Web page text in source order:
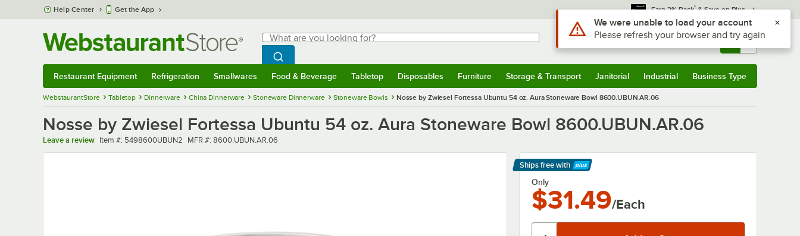
Skip to main content
Help Center Get the App Earn 3% Back* & Save on Plus
Search
What are you looking for?
Begin typing for results.
Search WebstaurantStore
Sign In Returns & 0
Restaurant Equipment Refrigeration Smallwares Food & Beverage Tabletop Disposables Furniture Storage & Transport Janitorial Industrial Business Type
WebstaurantStore Tabletop Dinnerware China Dinnerware Stoneware Dinnerware Stoneware Bowls Nosse by Zwiesel Fortessa Ubuntu 54 oz. Aura Stoneware Bowl 8600.UBUN.AR.06
Nosse by Zwiesel Fortessa Ubuntu 54 oz. Aura Stoneware Bowl 8600.UBUN.AR.06
Leave a review Item number
Item #: 5498600UBUN2 MFR number
MFR #: 8600.UBUN.AR.06
Ships free with
Learn More
Only
$31.49/Each
Use Alt or Option plus Z to reach the notifications list
We were unable to load your account
Please refresh your browser and try again